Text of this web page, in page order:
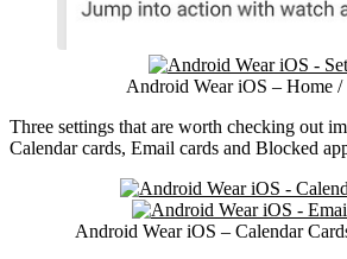
Android Wear iOS – Home /
Three settings that are worth checking out
Calendar cards, Email cards and Blocked
Android Wear iOS – Calendar